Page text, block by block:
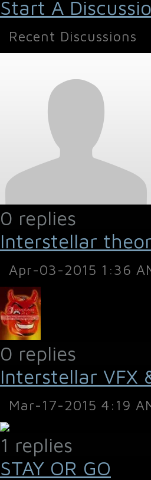
Start A
Recent Discussions
0 replies
Interstellar
Apr-03-2015 1:36
0 replies
Interstellar VFX
Mar-17-2015 4:19
1 replies
STAY OR GO